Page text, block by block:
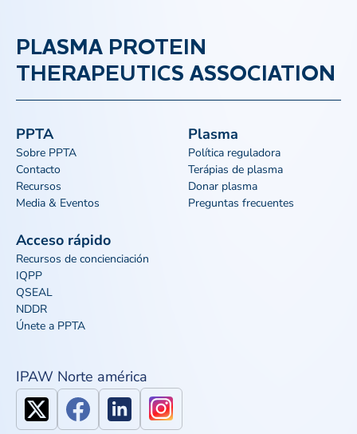
PLASMA PROTEIN
THERAPEUTICS ASSOCIATION
PPTA
Sobre PPTA
Contacto
Recursos
Media & Eventos
Plasma
Política reguladora
Terápias de plasma
Donar plasma
Preguntas frecuentes
Acceso rápido
Recursos de concienciación
IQPP
QSEAL
NDDR
Únete a PPTA
IPAW Norte américa